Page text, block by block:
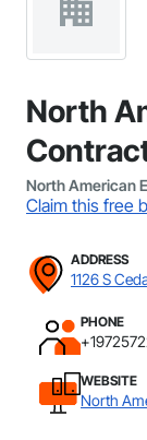
North
North American
Claim this free
ADDRESS
1126 S
PHONE
WEBSITE
North